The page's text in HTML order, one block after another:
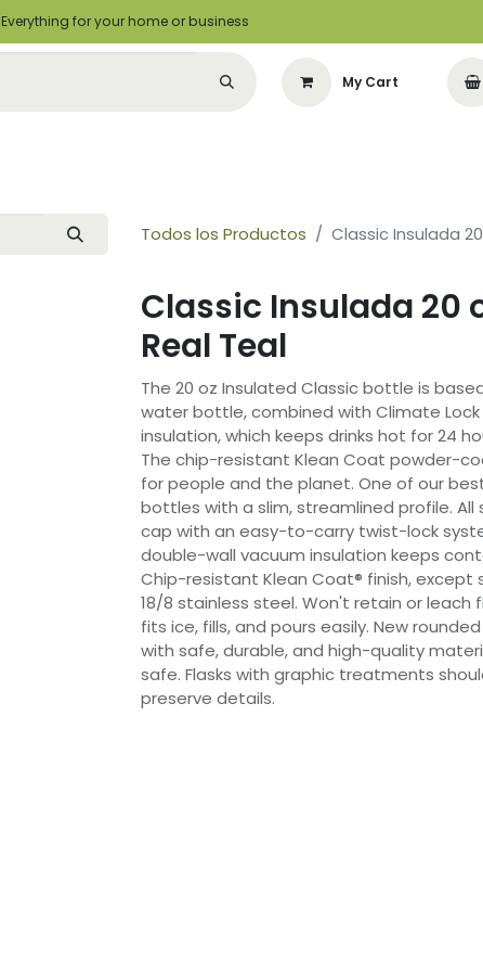
Everything for your home or business
My Cart
Todos los Productos Classic Insulada
Classic Insulada 20
Real Teal
The 20 oz Insulated Classic bottle is
water bottle, combined with Climate
insulation, which keeps drinks hot for 24
The chip-resistant Klean Coat powder-
for people and the planet. One of our
bottles with a slim, streamlined profile.
cap with an easy-to-carry twist-lock
double-wall vacuum insulation keeps
Chip-resistant Klean Coat® finish, except
18/8 stainless steel. Won't retain or leach
fits ice, fills, and pours easily. New
with safe, durable, and high-quality
safe. Flasks with graphic treatments
preserve details.